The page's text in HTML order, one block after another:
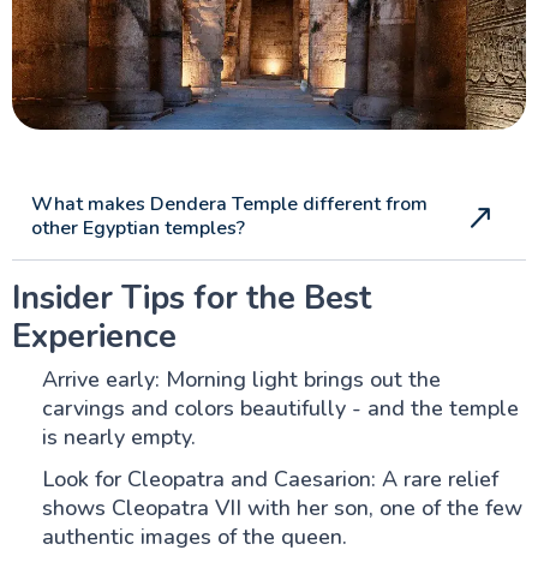
What makes Dendera Temple different from
other Egyptian temples?
Insider Tips for the Best
Experience
Arrive early: Morning light brings out the
carvings and colors beautifully - and the temple
is nearly empty.
Look for Cleopatra and Caesarion: A rare relief
shows Cleopatra VII with her son, one of the few
authentic images of the queen.